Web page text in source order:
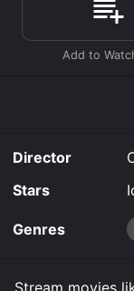
America online?
America is
stream,
Secret Race
purchase the
Director
Stars
Genres
Stream movies